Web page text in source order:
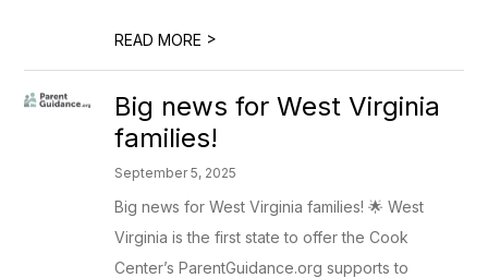
READ MORE >
Big news for West Virginia
families!
September 5, 2025
Big news for West Virginia families! 🌟 West
Virginia is the first state to offer the Cook
Center’s ParentGuidance.org supports to